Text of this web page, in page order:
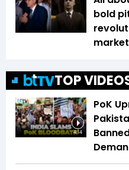
bold
market
TOP
4:14
PoK